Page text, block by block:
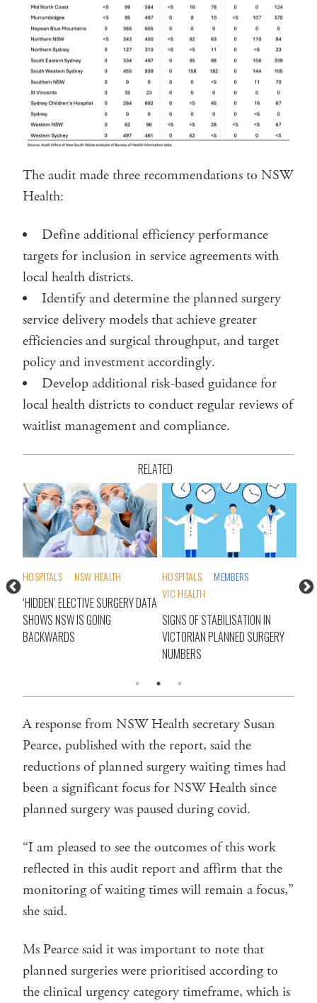
The audit made three recommendations to NSW
Health:
Define additional efficiency performance
targets for inclusion in service agreements with
local health districts.
Identify and determine the planned surgery
service delivery models that achieve greater
efficiencies and surgical throughput, and target
policy and investment accordingly.
Develop additional risk-based guidance for
local health districts to conduct regular reviews of
waitlist management and compliance.
RELATED
HOSPITALS NSW HEALTH
‘HIDDEN’ ELECTIVE SURGERY DATA
SHOWS NSW IS GOING
BACKWARDS
HOSPITALS
MEMBERS
VIC HEALTH
SIGNS OF STABILISATION IN
VICTORIAN PLANNED SURGERY
NUMBERS
A response from NSW Health secretary Susan
Pearce, published with the report, said the
reductions of planned surgery waiting times had
been a significant focus for NSW Health since
planned surgery was paused during covid.
“I am pleased to see the outcomes of this work
reflected in this audit report and affirm that the
monitoring of waiting times will remain a focus,”
she said.
Ms Pearce said it was important to note that
planned surgeries were prioritised according to
the clinical urgency category timeframe, which is